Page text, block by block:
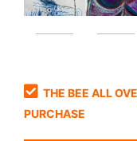
THE BEE ALL
PURCHASE